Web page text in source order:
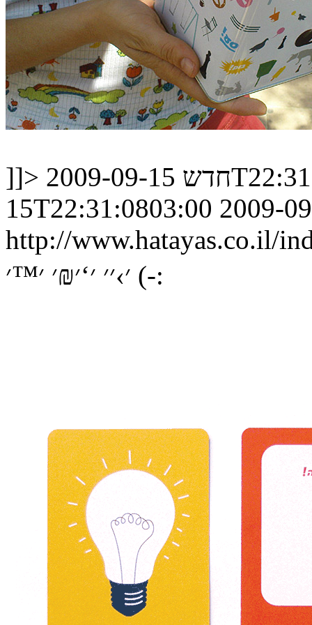
]]> חדש2009-09-
15T22:31:0803:00 2009-
http://www.hatayas.co.il/
׳›׳׳ ׳‘׳₪׳ ׳™׳ (-: